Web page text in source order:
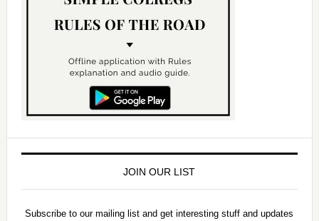
JOIN OUR LIST
Subscribe to our mailing list and get interesting stuff and updates